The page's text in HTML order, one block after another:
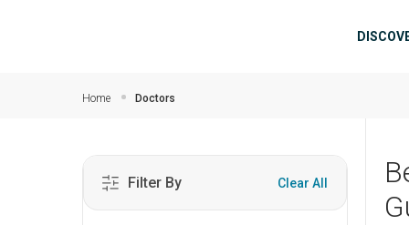
Home Doctors
Filter By Clear All